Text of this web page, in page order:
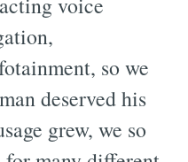
so we
deserved his
grew, we so